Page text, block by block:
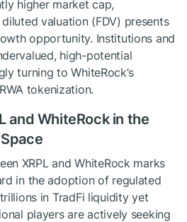
higher market cap,
valuation (FDV) presents
opportunity. Institutions and
high-potential
turning to WhiteRock’s
tokenization.
and WhiteRock in the
XRPL and WhiteRock marks
in the adoption of regulated
in TradFi liquidity yet
players are actively seeking